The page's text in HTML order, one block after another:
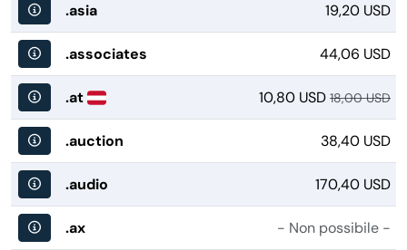
.asia 19,20 USD
.associates 44,06 USD
.at 10,80 USD 18,00 USD
.auction 38,40 USD
.audio 170,40 USD
.ax - Non possibile -